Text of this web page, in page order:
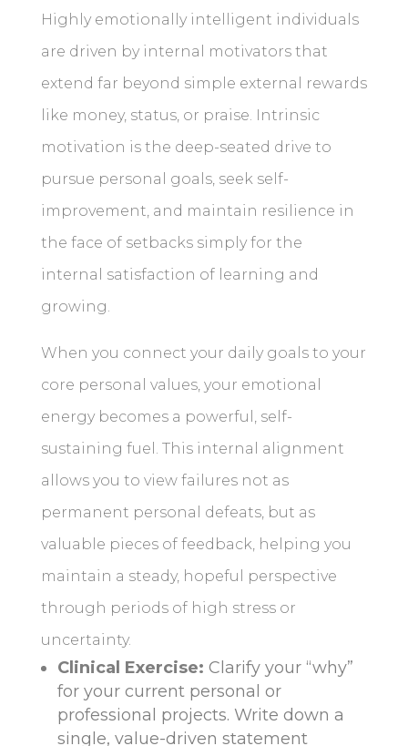
Highly emotionally intelligent individuals
are driven by internal motivators that
extend far beyond simple external rewards
like money, status, or praise. Intrinsic
motivation is the deep-seated drive to
pursue personal goals, seek self-
improvement, and maintain resilience in
the face of setbacks simply for the
internal satisfaction of learning and
growing.
When you connect your daily goals to your
core personal values, your emotional
energy becomes a powerful, self-
sustaining fuel. This internal alignment
allows you to view failures not as
permanent personal defeats, but as
valuable pieces of feedback, helping you
maintain a steady, hopeful perspective
through periods of high stress or
uncertainty.
Clinical Exercise: Clarify your “why”
for your current personal or
professional projects. Write down a
single, value-driven statement